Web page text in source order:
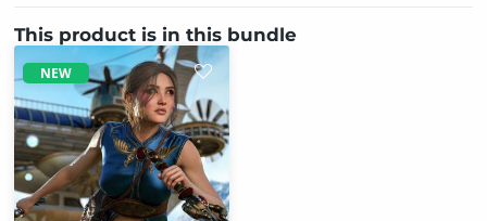
This product is in this bundle
NEW